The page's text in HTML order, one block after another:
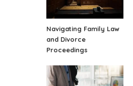
Navigating Family Law
and Divorce
Proceedings